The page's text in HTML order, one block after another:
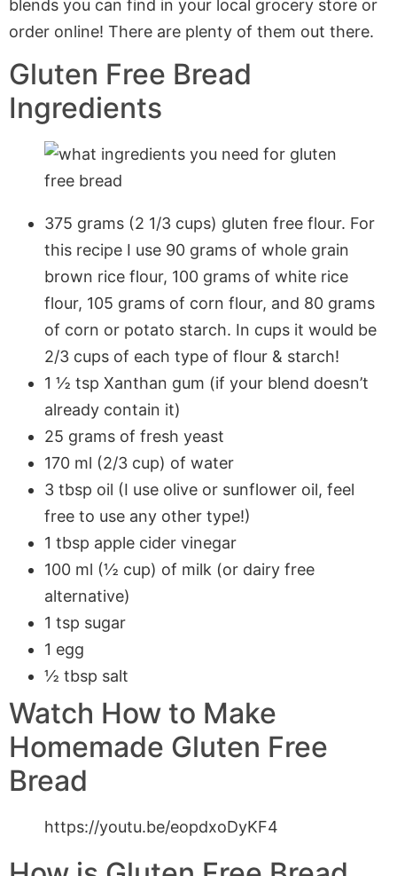
blends you can find in your local grocery store or
order online! There are plenty of them out there.
Gluten Free Bread
Ingredients
375 grams (2 1/3 cups) gluten free flour. For
this recipe I use 90 grams of whole grain
brown rice flour, 100 grams of white rice
flour, 105 grams of corn flour, and 80 grams
of corn or potato starch. In cups it would be
2/3 cups of each type of flour & starch!
1 ½ tsp Xanthan gum (if your blend doesn’t
already contain it)
25 grams of fresh yeast
170 ml (2/3 cup) of water
3 tbsp oil (I use olive or sunflower oil, feel
free to use any other type!)
1 tbsp apple cider vinegar
100 ml (½ cup) of milk (or dairy free
alternative)
1 tsp sugar
1 egg
½ tbsp salt
Watch How to Make
Homemade Gluten Free
Bread
https://youtu.be/eopdxoDyKF4